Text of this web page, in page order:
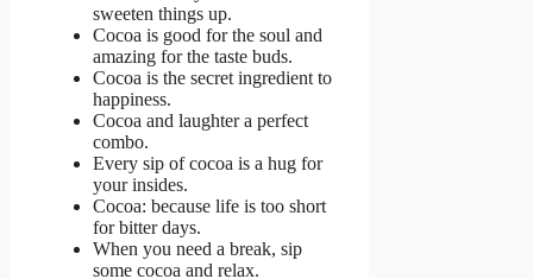
sweeten things up.
Cocoa is good for the soul and
amazing for the taste buds.
Cocoa is the secret ingredient to
happiness.
Cocoa and laughter a perfect
combo.
Every sip of cocoa is a hug for
your insides.
Cocoa: because life is too short
for bitter days.
When you need a break, sip
some cocoa and relax.